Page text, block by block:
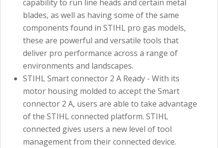
capability to run line heads and certain metal
blades, as well as having some of the same
components found in STIHL pro gas models,
these are powerful and versatile tools that
deliver pro performance across a range of
environments and landscapes.
STIHL Smart connector 2 A Ready - With its
motor housing molded to accept the Smart
connector 2 A, users are able to take advantage
of the STIHL connected platform. STIHL
connected gives users a new level of tool
management from their connected device.